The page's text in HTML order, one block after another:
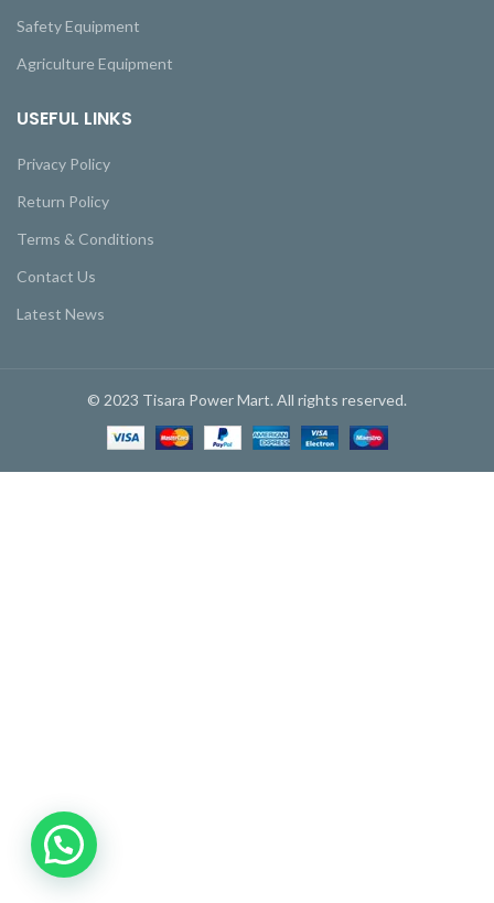
Safety Equipment
Agriculture Equipment
USEFUL LINKS
Privacy Policy
Return Policy
Terms & Conditions
Contact Us
Latest News
© 2023 Tisara Power Mart. All rights reserved.